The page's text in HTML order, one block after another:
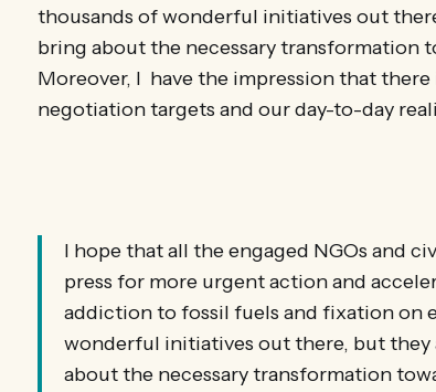
thousands of wonderful initiatives out
bring about the necessary transformation
Moreover, I have the impression that
negotiation targets and our day-to-day
I hope that all the engaged NGOs and
press for more urgent action and
addiction to fossil fuels and fixation on
wonderful initiatives out there, but
about the necessary transformation